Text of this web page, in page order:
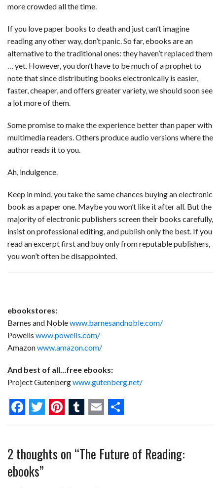
more crowded all the time.
If you love paper books to death and just can’t imagine
reading any other way, don’t panic. So far, ebooks are an
alternative to the traditional ones: they haven’t replaced them
… yet. However, you don’t have to be much of a prophet to
note that since distributing books electronically is easier,
faster, cheaper, and offers greater variety, we should soon see
a lot more of them.
Some promise to make the experience better than paper with
multimedia readers. Others produce audio versions where the
author reads it to you.
Ah, indulgence.
Keep in mind, you take the same chances buying an electronic
book as a paper one. Maybe you won’t like it after all. But the
majority of electronic publishers screen their books carefully,
insist on professional editing, and publish only the best. If you
read an excerpt first and buy only from reputable publishers,
you won’t often be disappointed.
ebookstores:
Barnes and Noblewww.barnesandnoble.com/
Powells www.powells.com/
Amazonwww.amazon.com/
And best of all…free ebooks:
Project Gutenbergwww.gutenberg.net/
F
c
e
T
i
t
P
n
T
m
E
a
S
a
2 thoughts on “The Future of Reading:
ebooks”